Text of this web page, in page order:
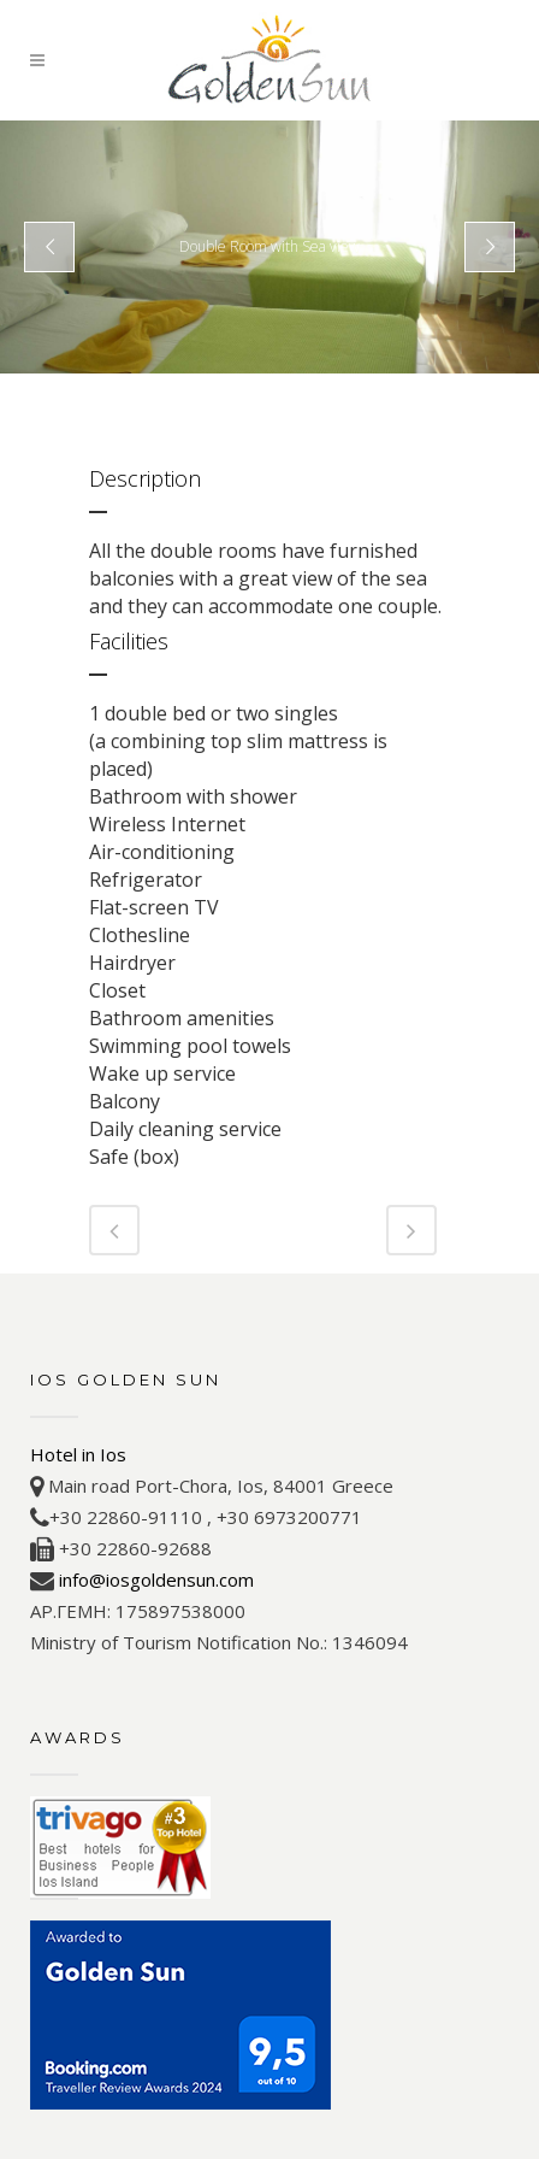
Double Room with Sea view
Description
All the double rooms have furnished
balconies with a great view of the sea
and they can accommodate one couple.
Facilities
1 double bed or two singles
(a combining top slim mattress is
placed)
Bathroom with shower
Wireless Internet
Air-conditioning
Refrigerator
Flat-screen TV
Clothesline
Hairdryer
Closet
Bathroom amenities
Swimming pool towels
Wake up service
Balcony
Daily cleaning service
Safe (box)
IOS GOLDEN SUN
Hotel in Ios
Main road Port-Chora, Ios, 84001 Greece
+30 22860-91110 , +30 6973200771
+30 22860-92688
info@iosgoldensun.com
ΑΡ.ΓΕΜΗ: 175897538000
Ministry of Tourism Notification No.: 1346094
AWARDS